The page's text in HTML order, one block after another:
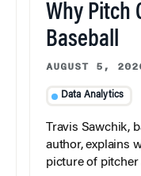
Why Pitch
Baseball
AUGUST 5,
Data Analytics
Travis Sawchik,
author, explains
picture of